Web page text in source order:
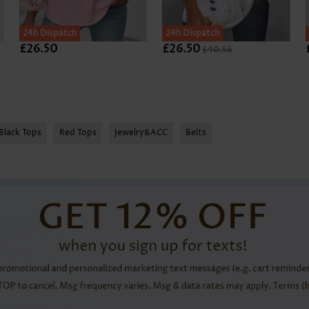
24h Dispatch
£26.50
SALE
24h Dispatch
£26.50£40.56
Tops Red Tops Jewelry&ACC Belts